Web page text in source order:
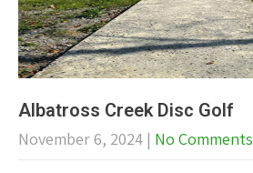
Albatross Creek Disc Golf
November 6, 2024 | No Comments